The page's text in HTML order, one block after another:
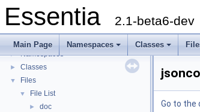
Essentia 2.1-beta6-dev
Main Page Namespaces Classes
▼ Essentia
► Essentia Doxygen Documentation
► Namespaces
► Classes
▼ Files
▼ File List
► doc Go to the